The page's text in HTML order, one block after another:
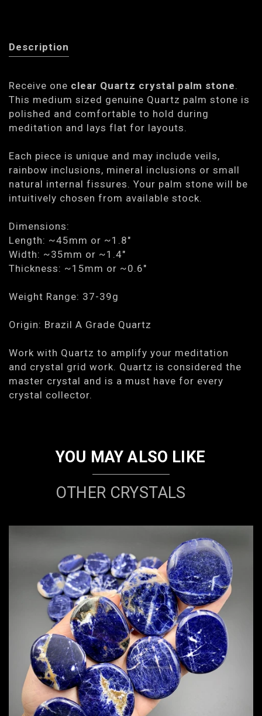
Description
Receive one clear Quartz crystal palm stone.
This medium sized genuine Quartz palm stone is
polished and comfortable to hold during
meditation and lays flat for layouts.
Each piece is unique and may include veils,
rainbow inclusions, mineral inclusions or small
natural internal fissures. Your palm stone will be
intuitively chosen from available stock.
Dimensions:
Length: ~45mm or ~1.8"
Width: ~35mm or ~1.4"
Thickness: ~15mm or ~0.6"
Weight Range: 37-39g
Origin: Brazil A Grade Quartz
Work with Quartz to amplify your meditation
and crystal grid work. Quartz is considered the
master crystal and is a must have for every
crystal collector.
YOU MAY ALSO LIKE
OTHER CRYSTALS